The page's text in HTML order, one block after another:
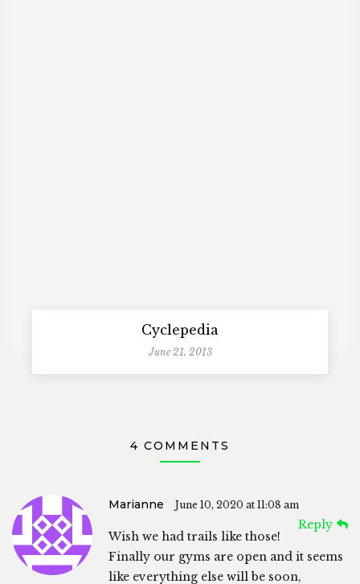
Cyclepedia
June 21, 2013
4 COMMENTS
Marianne June 10, 2020 at 11:08 am
Reply
Wish we had trails like those!
Finally our gyms are open and it seems
like everything else will be soon,